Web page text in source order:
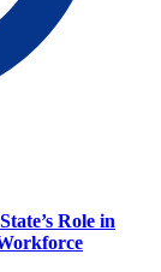
Role in